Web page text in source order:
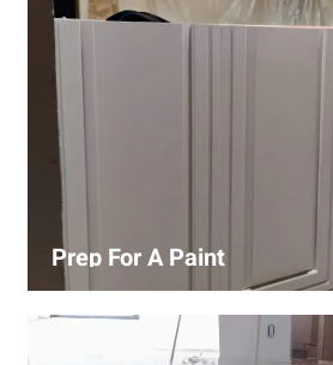
Prep For A Paint
Our process includes cleaning,
priming to ensure smooth and even